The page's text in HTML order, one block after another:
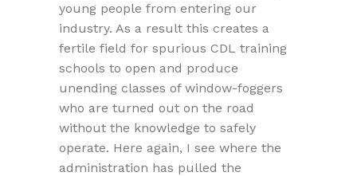
young people from entering our
industry. As a result this creates a
fertile field for spurious CDL training
schools to open and produce
unending classes of window-foggers
who are turned out on the road
without the knowledge to safely
operate. Here again, I see where the
administration has pulled the